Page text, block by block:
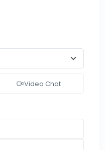
Video Chat